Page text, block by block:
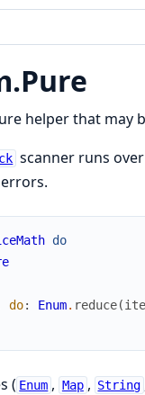
Pure
helper that may
scanner runs
do
do: Enum. reduce(
( Enum , Map , String